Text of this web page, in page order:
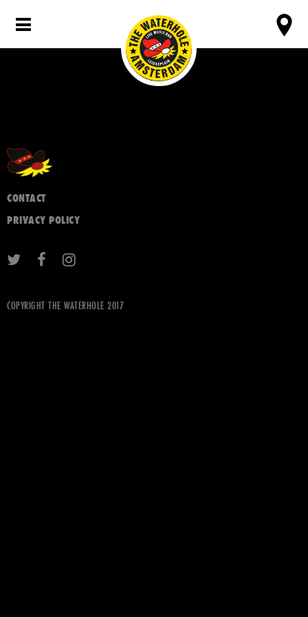
CONTACT
PRIVACY POLICY
COPYRIGHT THE WATERHOLE 2017